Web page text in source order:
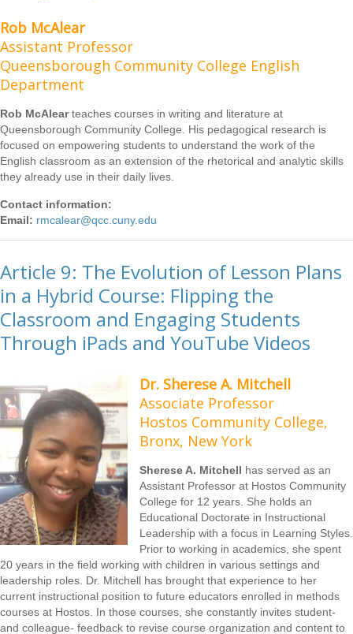
Rob McAlear
Assistant Professor
Queensborough Community College English
Department
Rob McAlearteaches courses in writing and literature at
Queensborough Community College. His pedagogical research is
focused on empowering students to understand the work of the
English classroom as an extension of the rhetorical and analytic skills
they already use in their daily lives.
Contact information:
Email: rmcalear@qcc.cuny.edu
Article 9: The Evolution of Lesson Plans
in a Hybrid Course: Flipping the
Classroom and Engaging Students
Through iPads and YouTube Videos
Dr. Sherese A. Mitchell
Associate Professor
Hostos Community College,
Bronx, New York
Sherese A. Mitchell has served as an
Assistant Professor at Hostos Community
College for 12 years. She holds an
Educational Doctorate in Instructional
Leadership with a focus in Learning Styles.
Prior to working in academics, she spent
20 years in the field working with children in various settings and
leadership roles. Dr. Mitchell has brought that experience to her
current instructional position to future educators enrolled in methods
courses at Hostos. In those courses, she constantly invites student-
and colleague- feedback to revise course organization and content to